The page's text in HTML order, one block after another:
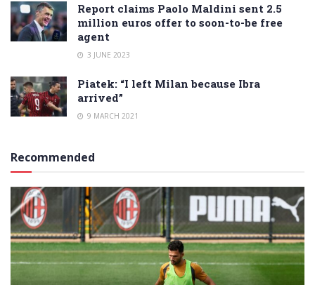
Report claims Paolo Maldini sent 2.5
million euros offer to soon-to-be free
agent
3 JUNE 2023
Piatek: “I left Milan because Ibra
arrived”
9 MARCH 2021
Recommended